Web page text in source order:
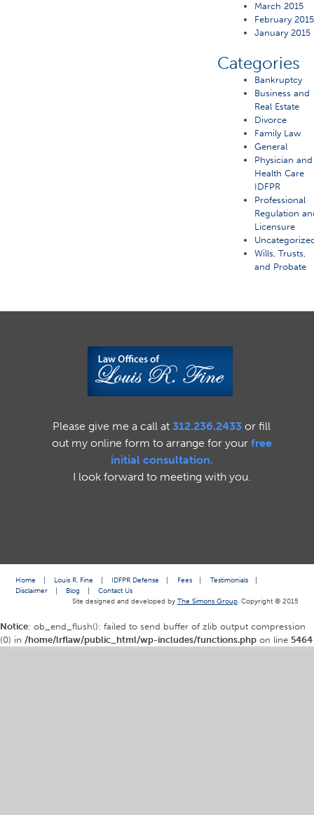
March 2015
February 2015
January 2015
Categories
Bankruptcy
Business and
Real Estate
Divorce
Family Law
General
Physician and
Health Care
IDFPR
Professional
Regulation
Licensure
Wills, Trusts,
and Probate
Please give me a call at312.236.2433 or fill
out my online form to arrange for your free
initial consultation.
I look forward to meeting with you.
Home Louis R. Fine IDFPR Defense Fees Testimonials
Disclaimer
Blog
Contact Us
Site designed and developed by The Simons Group. Copyright © 2015
Notice: ob_end_flush(): failed to send buffer of zlib output compression
(0) in /home/lrflaw/public_html/wp-includes/functions.php on line 5464